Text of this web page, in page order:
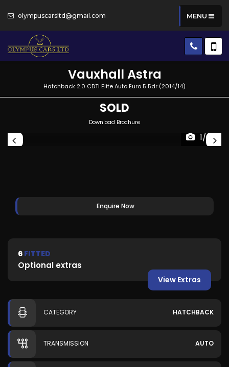
olympuscarsltd@gmail.com MENU
Vauxhall Astra
Hatchback 2.0 CDTi Elite Auto Euro 5 5dr (2014/14)
SOLD
Download Brochure
1/37
Enquire Now
6 FITTED
Optional extras
View Extras
CATEGORY HATCHBACK
TRANSMISSION AUTO